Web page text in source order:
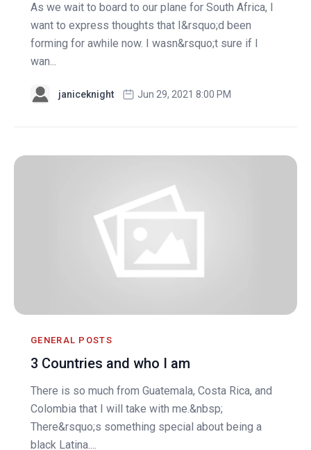
As we wait to board to our plane for South Africa, I
want to express thoughts that I&rsquo;d been
forming for awhile now. I wasn&rsquo;t sure if I
wan...
janiceknight Jun 29, 2021 8:00 PM
GENERAL POSTS
3 Countries and who I am
There is so much from Guatemala, Costa Rica, and
Colombia that I will take with me.&nbsp;
There&rsquo;s something special about being a
black Latina....